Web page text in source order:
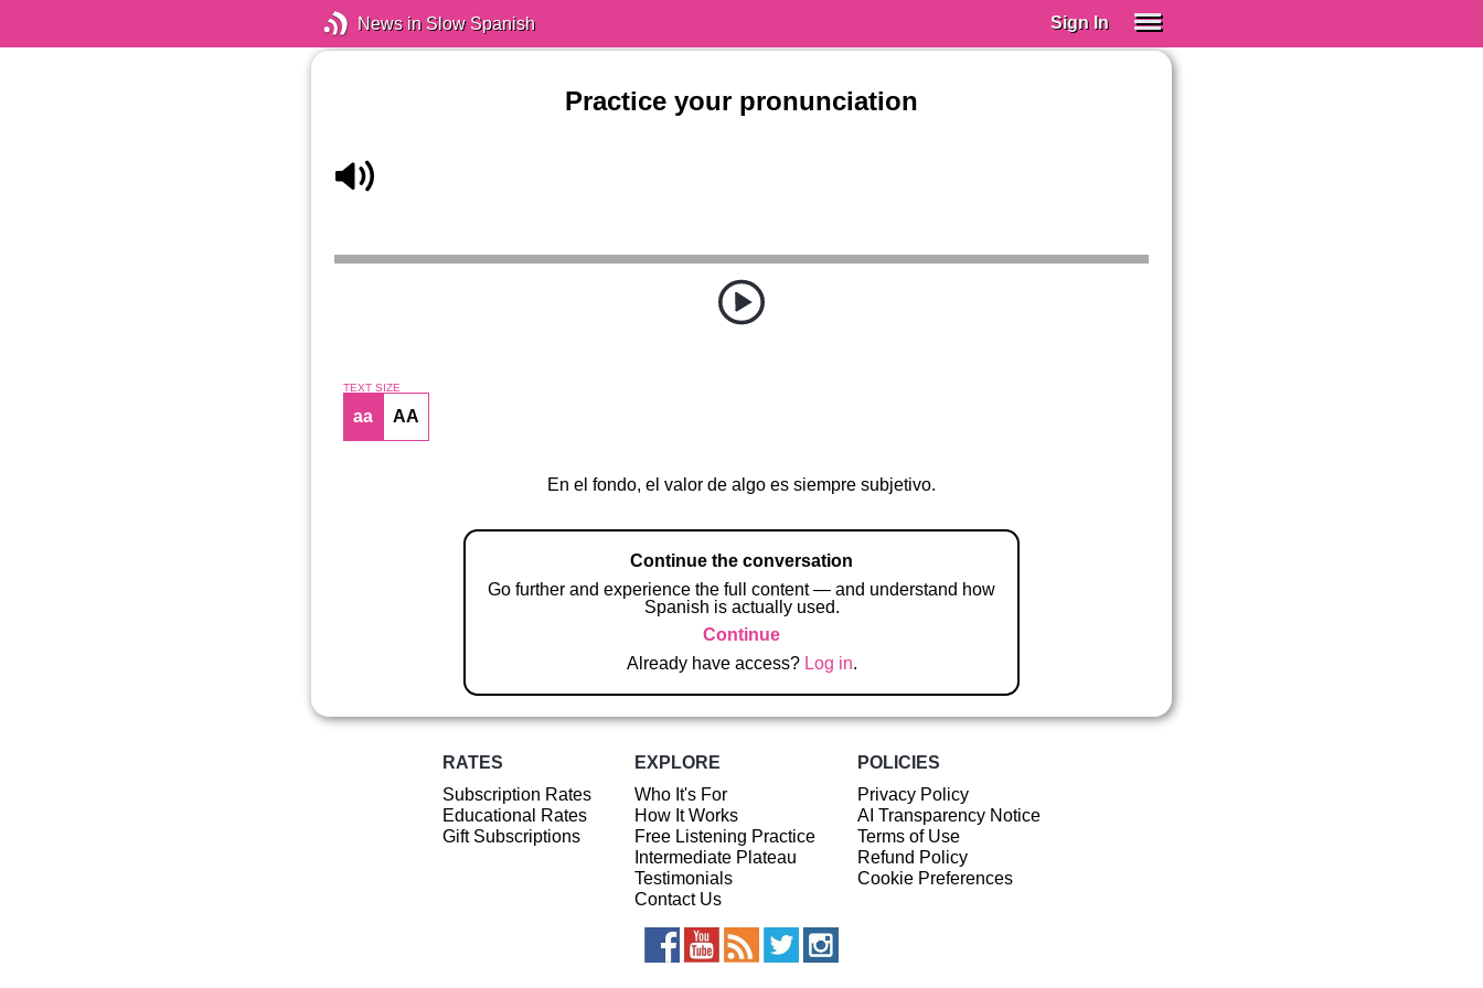
News in Slow Spanish Sign In
Practice your pronunciation
TEXT SIZE
aa AA
En el fondo, el valor de algo es siempre subjetivo.
Continue the conversation
Go further and experience the full content — and understand how
Spanish is actually used.
Continue
Already have access? Log in.
RATES
Subscription Rates
Educational Rates
Gift Subscriptions
EXPLORE
Who It's For
How It Works
Free Listening Practice
Intermediate Plateau
Testimonials
Contact Us
POLICIES
Privacy Policy
AI Transparency Notice
Terms of Use
Refund Policy
Cookie Preferences